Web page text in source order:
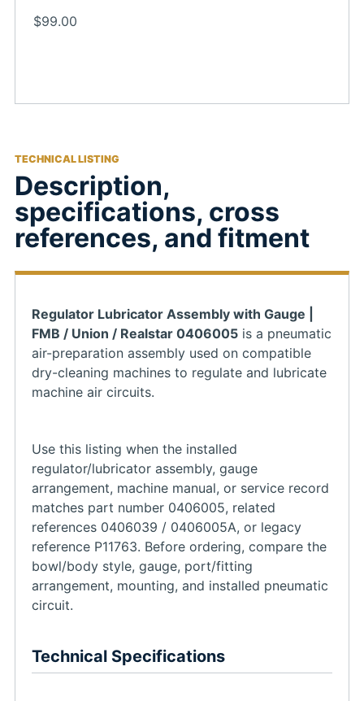
$99.00
TECHNICAL LISTING
Description,
specifications, cross
references, and fitment
Regulator Lubricator Assembly with Gauge |
FMB / Union / Realstar 0406005 is a pneumatic
air-preparation assembly used on compatible
dry-cleaning machines to regulate and lubricate
machine air circuits.
Use this listing when the installed
regulator/lubricator assembly, gauge
arrangement, machine manual, or service record
matches part number 0406005, related
references 0406039 / 0406005A, or legacy
reference P11763. Before ordering, compare the
bowl/body style, gauge, port/fitting
arrangement, mounting, and installed pneumatic
circuit.
Technical Specifications